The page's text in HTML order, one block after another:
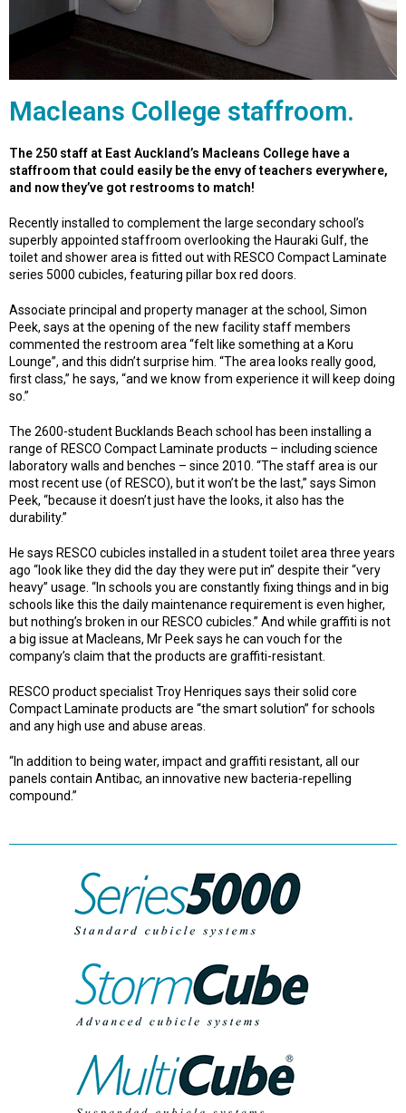
Macleans College staffroom.
The 250 staff at East Auckland’s Macleans College have a
staffroom that could easily be the envy of teachers everywhere,
and now they’ve got restrooms to match!
Recently installed to complement the large secondary school’s
superbly appointed staffroom overlooking the Hauraki Gulf, the
toilet and shower area is fitted out with RESCO Compact Laminate
series 5000 cubicles, featuring pillar box red doors.
Associate principal and property manager at the school, Simon
Peek, says at the opening of the new facility staff members
commented the restroom area “felt like something at a Koru
Lounge”, and this didn’t surprise him. “The area looks really good,
first class,” he says, “and we know from experience it will keep doing
so.”
The 2600-student Bucklands Beach school has been installing a
range of RESCO Compact Laminate products – including science
laboratory walls and benches – since 2010. “The staff area is our
most recent use (of RESCO), but it won’t be the last,” says Simon
Peek, “because it doesn’t just have the looks, it also has the
durability.”
He says RESCO cubicles installed in a student toilet area three years
ago “look like they did the day they were put in” despite their “very
heavy” usage. “In schools you are constantly fixing things and in big
schools like this the daily maintenance requirement is even higher,
but nothing’s broken in our RESCO cubicles.” And while graffiti is not
a big issue at Macleans, Mr Peek says he can vouch for the
company’s claim that the products are graffiti-resistant.
RESCO product specialist Troy Henriques says their solid core
Compact Laminate products are “the smart solution” for schools
and any high use and abuse areas.
“In addition to being water, impact and graffiti resistant, all our
panels contain Antibac, an innovative new bacteria-repelling
compound.”